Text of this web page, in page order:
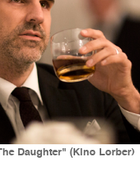
Daughter" (Kino Lorber)